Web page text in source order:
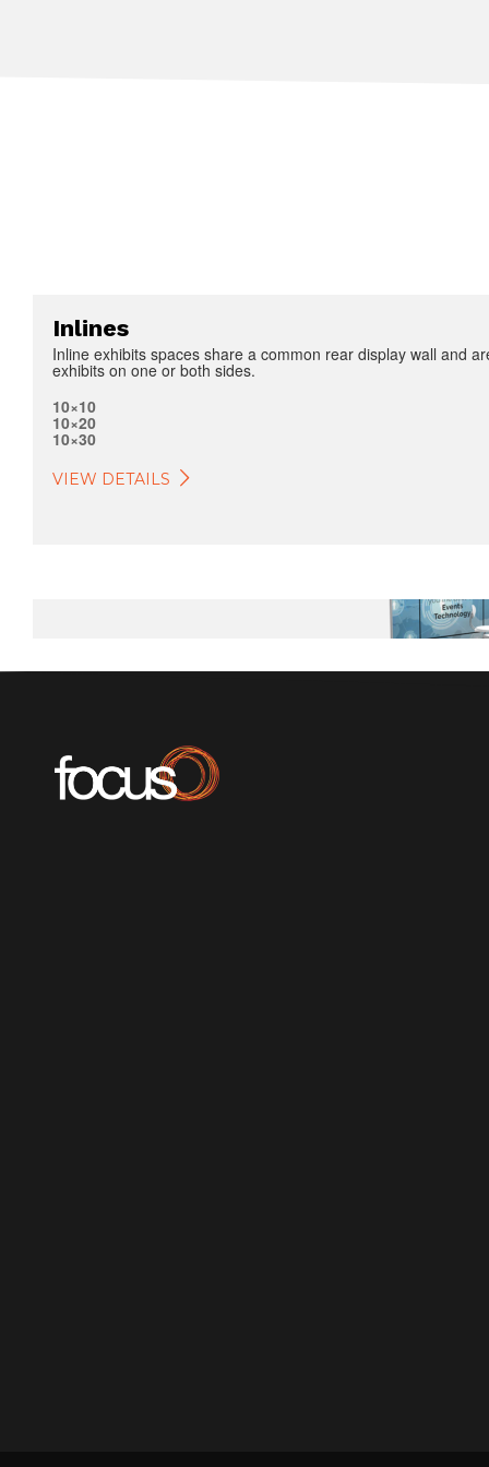
Inlines
Inline exhibits spaces share a common rear display wall and
exhibits on one or both sides.
10×10
10×20
10×30
VIEW DETAILS